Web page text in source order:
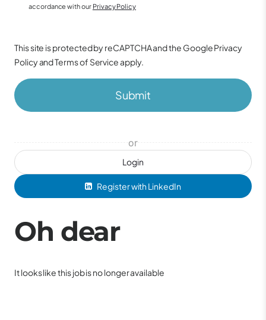
Register with LinkedIn
Login
or
accordance with our Privacy Policy
This site is protected by reCAPTCHA and the GooglePrivacy
PolicyandTerms of Service apply.
Submit
Oh dear
It looks like this job is no longer available